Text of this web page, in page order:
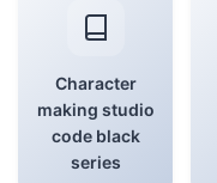
Character
making studio
code black
series